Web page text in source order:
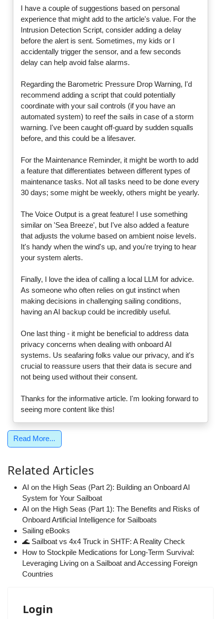
I have a couple of suggestions based on personal
experience that might add to the article's value. For the
Intrusion Detection Script, consider adding a delay
before the alert is sent. Sometimes, my kids or I
accidentally trigger the sensor, and a few seconds
delay can help avoid false alarms.
Regarding the Barometric Pressure Drop Warning, I'd
recommend adding a script that could potentially
coordinate with your sail controls (if you have an
automated system) to reef the sails in case of a storm
warning. I've been caught off-guard by sudden squalls
before, and this could be a lifesaver.
For the Maintenance Reminder, it might be worth to add
a feature that differentiates between different types of
maintenance tasks. Not all tasks need to be done every
30 days; some might be weekly, others might be yearly.
The Voice Output is a great feature! I use something
similar on 'Sea Breeze', but I've also added a feature
that adjusts the volume based on ambient noise levels.
It's handy when the wind's up, and you're trying to hear
your system alerts.
Finally, I love the idea of calling a local LLM for advice.
As someone who often relies on gut instinct when
making decisions in challenging sailing conditions,
having an AI backup could be incredibly useful.
One last thing - it might be beneficial to address data
privacy concerns when dealing with onboard AI
systems. Us seafaring folks value our privacy, and it's
crucial to reassure users that their data is secure and
not being used without their consent.
Thanks for the informative article. I'm looking forward to
seeing more content like this!
Read More...
Related Articles
AI on the High Seas (Part 2): Building an Onboard AI
System for Your Sailboat
AI on the High Seas (Part 1): The Benefits and Risks of
Onboard Artificial Intelligence for Sailboats
Sailing eBooks
🌊 Sailboat vs 4x4 Truck in SHTF: A Reality Check
How to Stockpile Medications for Long-Term Survival:
Leveraging Living on a Sailboat and Accessing Foreign
Countries
Login